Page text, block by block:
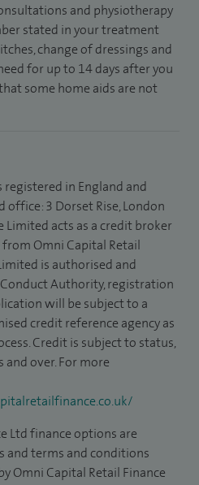
and physiotherapy
stated in your treatment
change of dressings and
for up to 14 days after you
some home aids are not
in England and
office: 3 Dorset Rise, London
Limited acts as a credit broker
Omni Capital Retail
is authorised and
Authority, registration
will be subject to a
credit reference agency as
Credit is subject to status,
and over. For more
Ltd finance options are
and terms and conditions
Omni Capital Retail Finance